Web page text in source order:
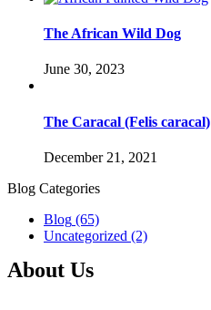
The African Wild Dog
June 30, 2023
The Caracal (Felis caracal)
December 21, 2021
Blog Categories
Blog (65)
Uncategorized (2)
About Us